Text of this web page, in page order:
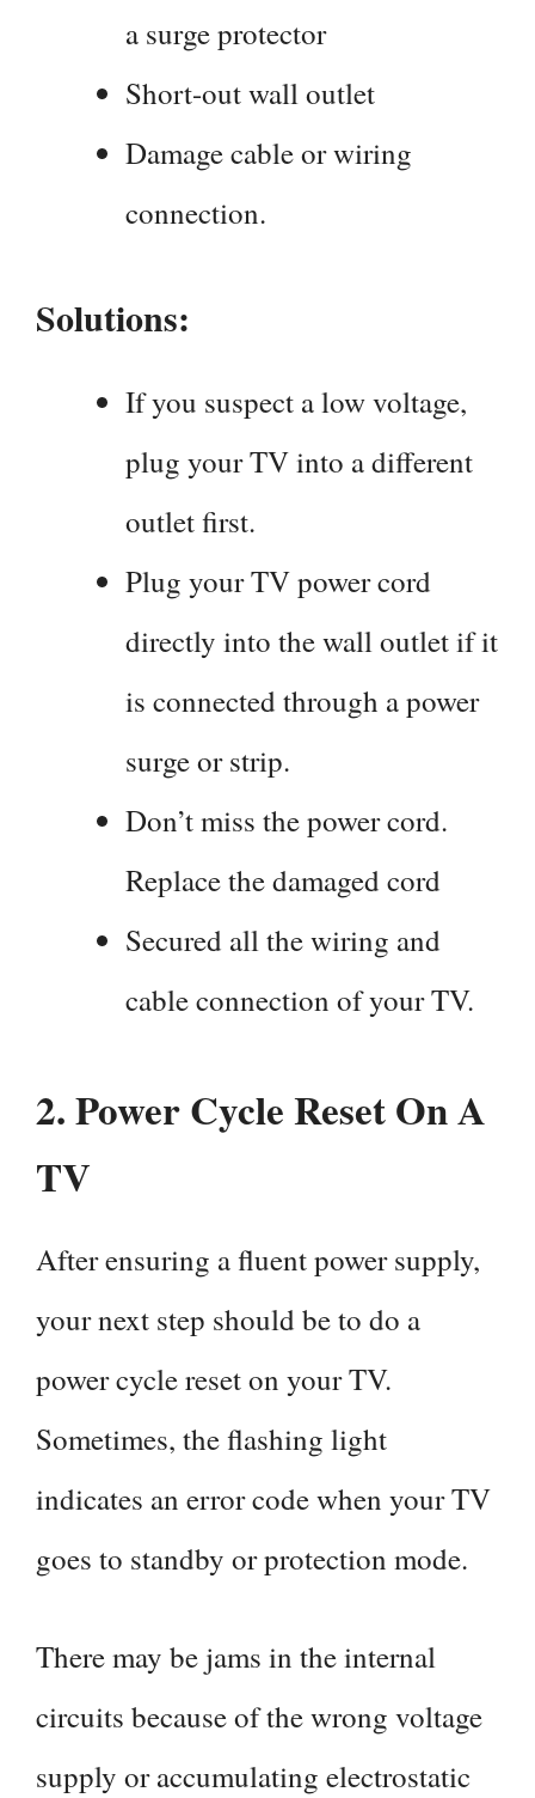
a surge protector
Short-out wall outlet
Damage cable or wiring
connection.
Solutions:
If you suspect a low voltage,
plug your TV into a different
outlet first.
Plug your TV power cord
directly into the wall outlet if it
is connected through a power
surge or strip.
Don’t miss the power cord.
Replace the damaged cord
Secured all the wiring and
cable connection of your TV.
2.Power Cycle Reset On A
TV
After ensuring a fluent power supply,
your next step should be to do a
power cycle reset on your TV.
Sometimes, the flashing light
indicates an error code when your TV
goes to standby or protection mode.
There may be jams in the internal
circuits because of the wrong voltage
supply or accumulating electrostatic